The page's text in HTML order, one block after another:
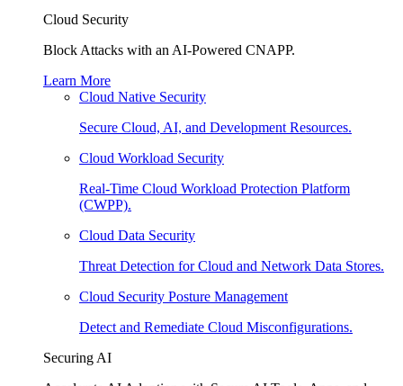
Cloud Security
Block Attacks with an AI-Powered CNAPP.
Learn More
Cloud Native Security
Secure Cloud, AI, and Development Resources.
Cloud Workload Security
Real-Time Cloud Workload Protection Platform
(CWPP).
Cloud Data Security
Threat Detection for Cloud and Network Data Stores.
Cloud Security Posture Management
Detect and Remediate Cloud Misconfigurations.
Securing AI